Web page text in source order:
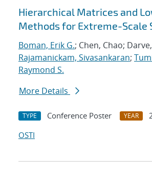
Hierarchical Matrices and
Methods for Extreme-Scale
Boman, Erik G.; Chen, Chao;
Rajamanickam, Sivasankaran;
Raymond S.
More Details
TYPE Conference Poster YEAR
OSTI